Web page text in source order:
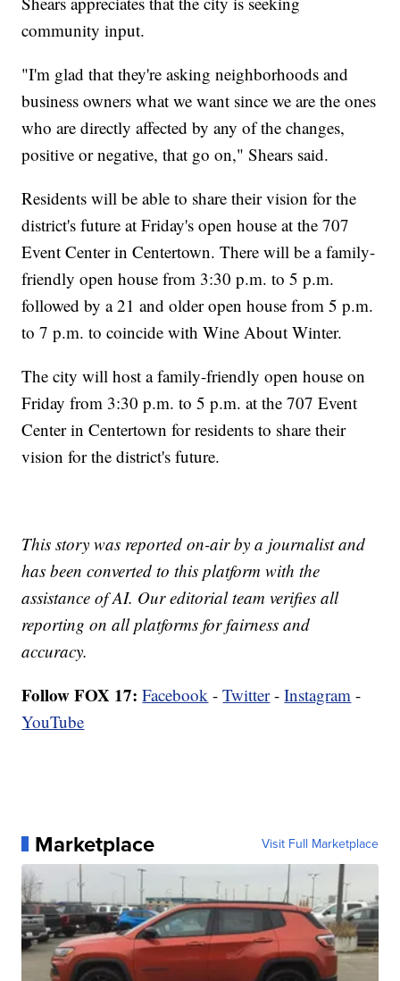
community input.
"I'm glad that they're asking neighborhoods and
business owners what we want since we are the ones
who are directly affected by any of the changes,
positive or negative, that go on," Shears said.
Residents will be able to share their vision for the
district's future at Friday's open house at the 707
Event Center in Centertown. There will be a family-
friendly open house from 3:30 p.m. to 5 p.m.
followed by a 21 and older open house from 5 p.m.
to 7 p.m. to coincide with Wine About Winter.
The city will host a family-friendly open house on
Friday from 3:30 p.m. to 5 p.m. at the 707 Event
Center in Centertown for residents to share their
vision for the district's future.
This story was reported on-air by a journalist and
has been converted to this platform with the
assistance of AI. Our editorial team verifies all
reporting on all platforms for fairness and
accuracy.
Follow FOX 17: Facebook -Twitter-Instagram -
YouTube
Marketplace Visit Full Marketplace